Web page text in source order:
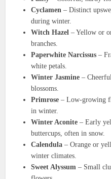
Cyclamen – Distinct
during winter.
Witch Hazel – Yellow or
branches.
Paperwhite Narcissus –
white petals.
Winter Jasmine –
blossoms.
Primrose – Low-growing
in winter.
Winter Aconite – Early
buttercups, often in snow.
Calendula – Orange or
winter climates.
Sweet Alyssum – Small